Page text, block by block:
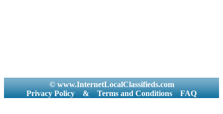
© www.InternetLocalClassifieds.com
Privacy Policy
& Terms and Conditions FAQ